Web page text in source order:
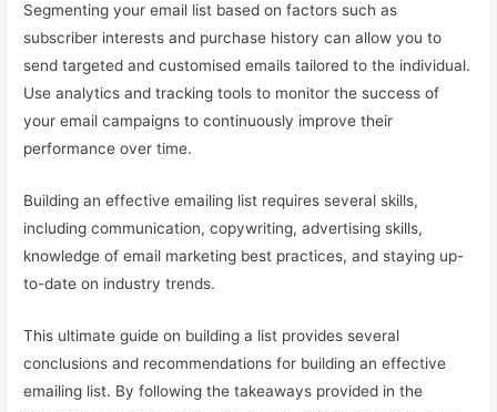
Segmenting your email list based on factors such as
subscriber interests and purchase history can allow you to
send targeted and customised emails tailored to the individual.
Use analytics and tracking tools to monitor the success of
your email campaigns to continuously improve their
performance over time.
Building an effective emailing list requires several skills,
including communication, copywriting, advertising skills,
knowledge of email marketing best practices, and staying up-
to-date on industry trends.
This ultimate guide on building a list provides several
conclusions and recommendations for building an effective
emailing list. By following the takeaways provided in the